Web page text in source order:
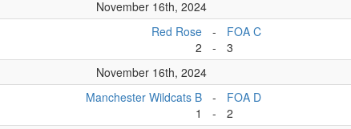
November 16th, 2024
Red Rose
2
-
-
FOA C
3
November 16th, 2024
Manchester Wildcats B
1
-
-
FOA D
2